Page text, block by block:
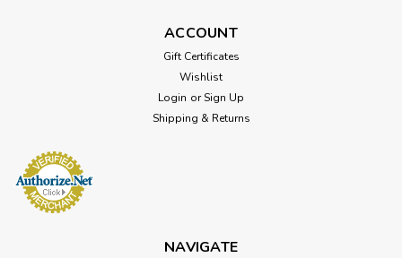
ACCOUNT
Gift Certificates
Wishlist
Login or Sign Up
Shipping & Returns
NAVIGATE